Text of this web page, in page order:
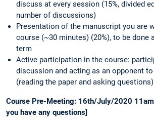
discuss at every session (15%, divided
number of discussions)
Presentation of the manuscript you are
course (~30 minutes) (20%), to be done
term
Active participation in the course:
discussion and acting as an opponent
(reading the paper and asking
Course Pre-Meeting: 16th/July/2020
you have any questions]